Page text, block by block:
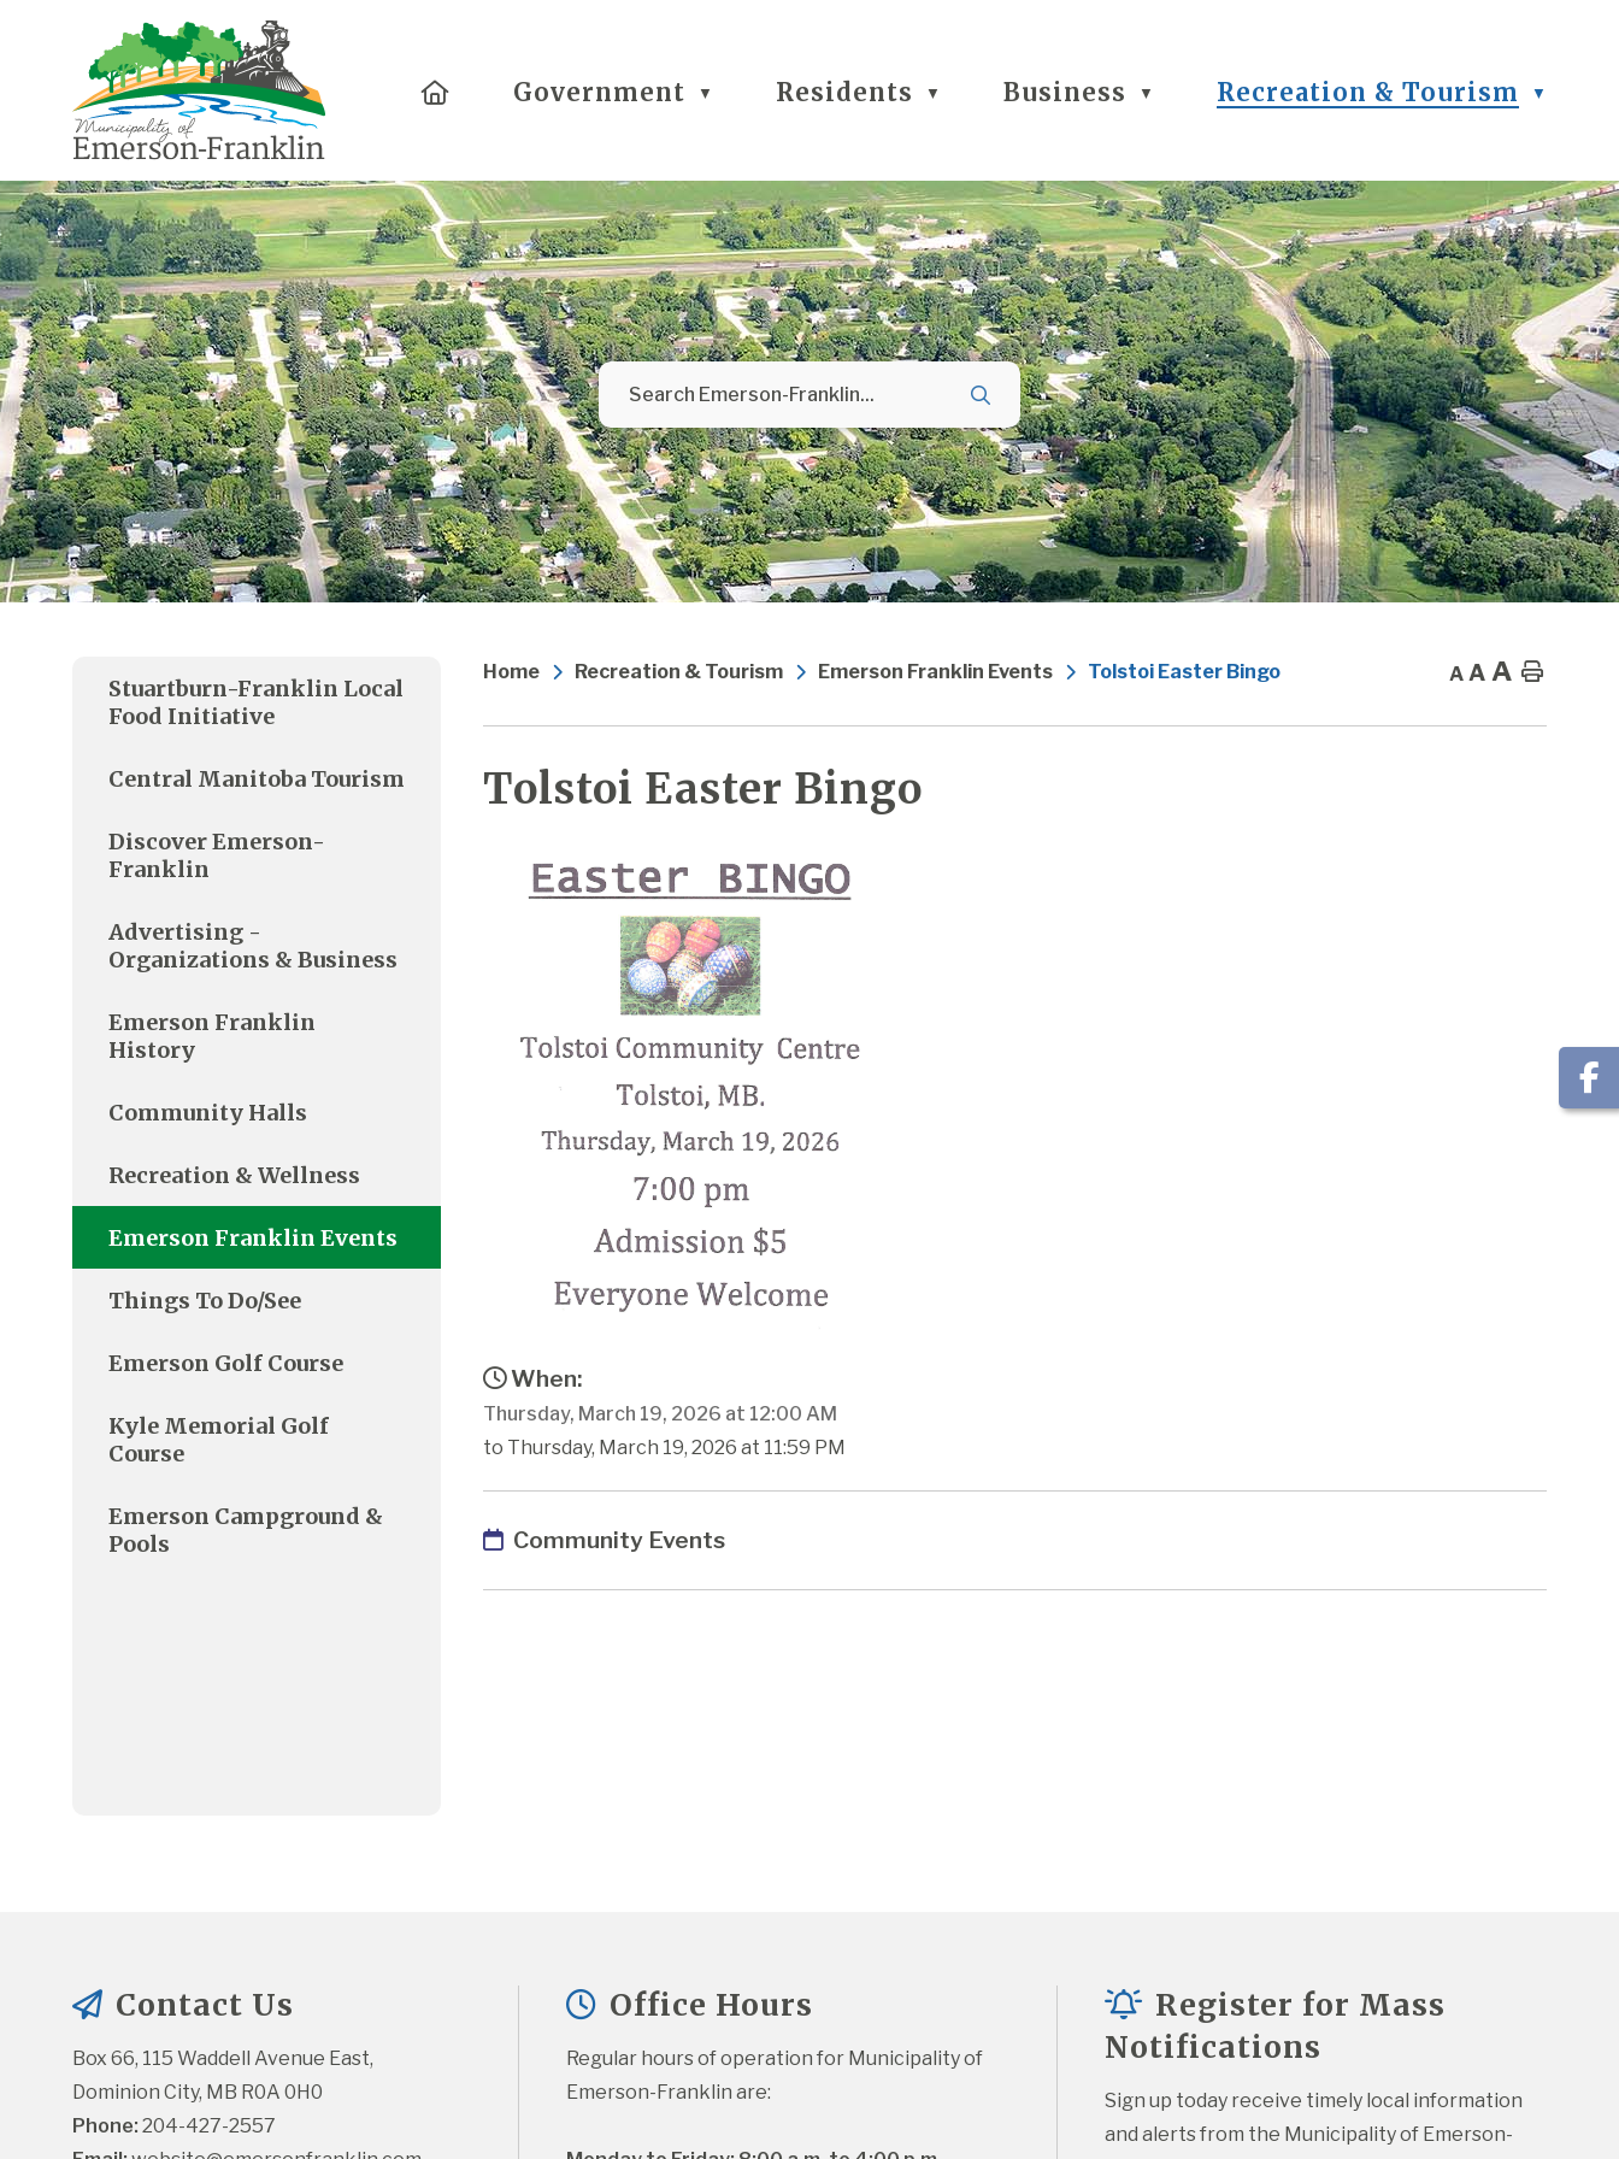
HomeGovernment ▼ Residents ▼ Business ▼ Recreation & Tourism ▼
Home Recreation & Tourism Emerson Franklin Events Tolstoi Easter Bingo A A A Home
Tolstoi Easter Bingo
When:
Thursday, March 19, 2026 at 12:00 AM
to Thursday, March 19, 2026 at 11:59 PM
Community Events
Stuartburn-Franklin Local
Food Initiative
Central Manitoba Tourism
Discover Emerson-
Franklin
Advertising -
Organizations & Business
Emerson Franklin
History
Community Halls
Recreation & Wellness
Emerson Franklin Events
Things To Do/See
Emerson Golf Course
Kyle Memorial Golf
Course
Emerson Campground &
Pools
Contact Us
Box 66, 115 Waddell Avenue East,
Dominion City, MB R0A 0H0
Phone: 204-427-2557
Office Hours
Regular hours of operation for Municipality of
Emerson-Franklin are:
Register for Mass
Notifications
Sign up today receive timely local information
and alerts from the Municipality of Emerson-